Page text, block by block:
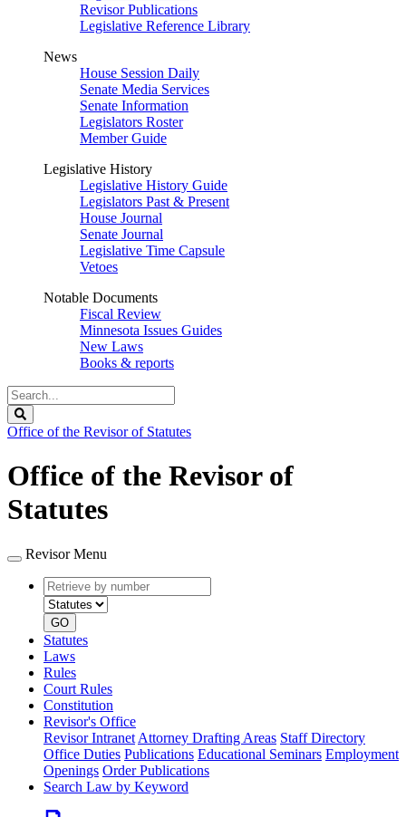
Revisor Publications
Legislative Reference Library
News
House Session Daily
Senate Media Services
Senate Information
Legislators Roster
Member Guide
Legislative History
Legislative History Guide
Legislators Past & Present
House Journal
Senate Journal
Legislative Time Capsule
Vetoes
Notable Documents
Fiscal Review
Minnesota Issues Guides
New Laws
Books & reports
Search
Legislature
Office of the Revisor of Statutes
Office of the Revisor of
Statutes
Revisor Menu
Retrieve
by
number
type
GO
Statutes
Laws
Rules
Court Rules
Constitution
Revisor's Office
Revisor Intranet Attorney Drafting Areas Staff Directory
Office Duties Publications Educational Seminars Employment
Openings Order Publications
Search Law by Keyword